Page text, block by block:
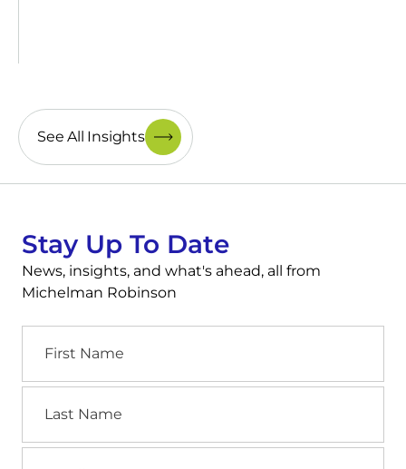
See All Insights
Stay Up To Date
News, insights, and what's ahead, all from
Michelman Robinson
Name
Name